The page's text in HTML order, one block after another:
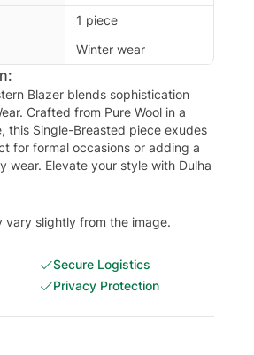
1 piece
Winter wear
Blazer blends sophistication
Crafted from Pure Wool in a
this Single-Breasted piece exudes
for formal occasions or adding a
wear. Elevate your style with Dulha
vary slightly from the image.
Secure Logistics
Privacy Protection